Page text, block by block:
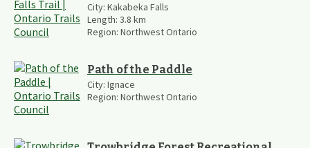
City: Kakabeka Falls
Length: 3.8 km
Region: Northwest Ontario
Path of the Paddle
City: Ignace
Region: Northwest Ontario